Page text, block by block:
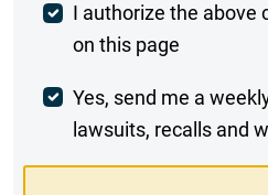
Post
Comment
I authorize the above
on this page
Weekly
Digest
Yes, send me a
lawsuits, recalls and